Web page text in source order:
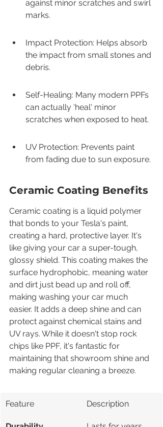
against minor scratches and swirl
marks.
Impact Protection: Helps absorb
the impact from small stones and
debris.
Self-Healing: Many modern PPFs
can actually 'heal' minor
scratches when exposed to heat.
UV Protection: Prevents paint
from fading due to sun exposure.
Ceramic Coating Benefits
Ceramic coating is a liquid polymer
that bonds to your Tesla's paint,
creating a hard, protective layer. It's
like giving your car a super-tough,
glossy shield. This coating makes the
surface hydrophobic, meaning water
and dirt just bead up and roll off,
making washing your car much
easier. It adds a deep shine and can
protect against chemical stains and
UV rays. While it doesn't stop rock
chips like PPF, it's fantastic for
maintaining that showroom shine and
making regular cleaning a breeze.
Feature Description